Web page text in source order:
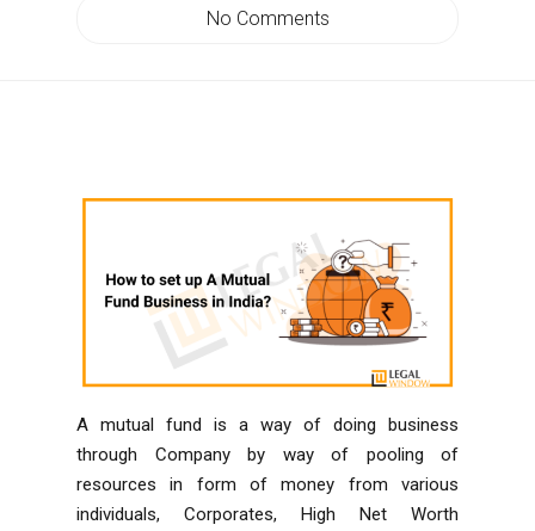
No Comments
A mutual fund is a way of doing business
through Company by way of pooling of
resources in form of money from various
individuals, Corporates, High Net Worth